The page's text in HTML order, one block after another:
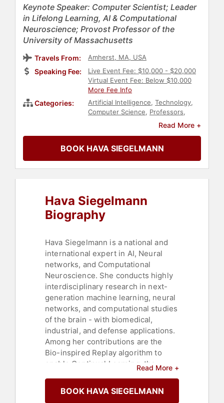
Keynote Speaker: Computer Scientist; Leader
in Lifelong Learning, AI & Computational
Neuroscience; Provost Professor of the
University of Massachusetts
Travels From: Amherst, MA, USA
Speaking Fee:
Live Event Fee: $10,000 - $20,000
Virtual Event Fee: Below $10,000
More Fee Info
Categories: Artificial Intelligence, Technology,
Computer Science, Professors,
Neuroscience
Ethics &
Innovation
Read More +
BOOK HAVA SIEGELMANN
Hava Siegelmann
Biography
Hava Siegelmann is a national and
international expert in AI, Neural
networks, and Computational
Neuroscience. She conducts highly
interdisciplinary research in next-
generation machine learning, neural
networks, and computational studies
of the brain - with biomedical,
industrial, and defense applications.
Among her contributions are the
Bio-inspired Replay algorithm to
enable Continual Learning, the
substitute the back-propagation with
forward-only, small size low power
Read More +
BOOK HAVA SIEGELMANN